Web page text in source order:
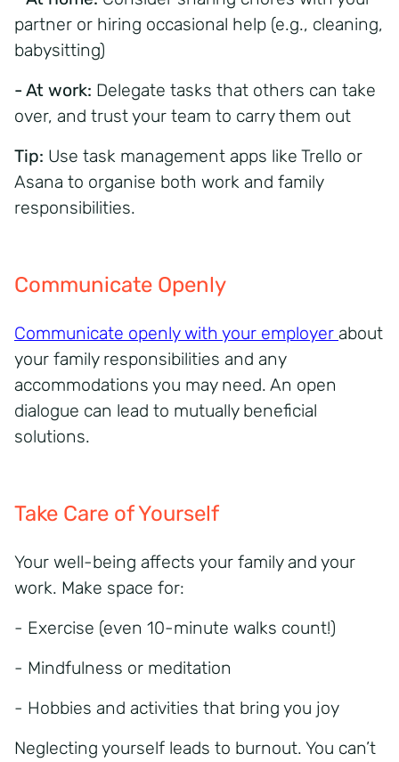
partner or hiring occasional help (e.g., cleaning,
babysitting)
- At work: Delegate tasks that others can take
over, and trust your team to carry them out
Tip: Use task management apps like Trello or
Asana to organise both work and family
responsibilities.
Communicate Openly
Communicate openly with your employer about
your family responsibilities and any
accommodations you may need. An open
dialogue can lead to mutually beneficial
solutions.
Take Care of Yourself
Your well-being affects your family and your
work. Make space for:
- Exercise (even 10-minute walks count!)
- Mindfulness or meditation
- Hobbies and activities that bring you joy
Neglecting yourself leads to burnout. You can’t